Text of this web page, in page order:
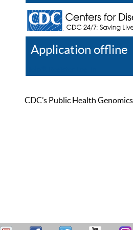
Application offline
CDC’s Public Health